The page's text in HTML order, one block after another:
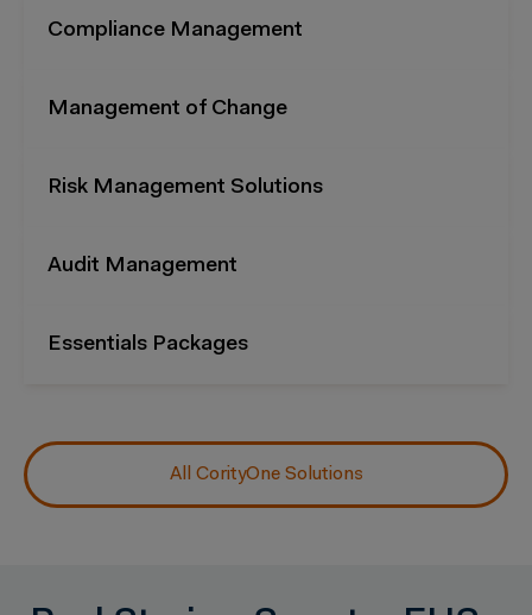
Compliance Management
Management of Change
Risk Management Solutions
Audit Management
Essentials Packages
All CorityOne Solutions